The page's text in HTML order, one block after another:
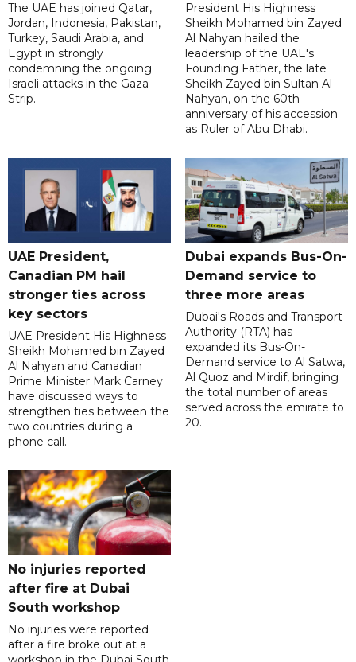
The UAE has joined Qatar,
Jordan, Indonesia, Pakistan,
Turkey, Saudi Arabia, and
Egypt in strongly
condemning the ongoing
Israeli attacks in the Gaza
Strip.
President His Highness
Sheikh Mohamed bin Zayed
Al Nahyan hailed the
leadership of the UAE's
Founding Father, the late
Sheikh Zayed bin Sultan Al
Nahyan, on the 60th
anniversary of his accession
as Ruler of Abu Dhabi.
UAE President,
Canadian PM hail
stronger ties across
key sectors
UAE President His Highness
Sheikh Mohamed bin Zayed
Al Nahyan and Canadian
Prime Minister Mark Carney
have discussed ways to
strengthen ties between the
two countries during a
phone call.
Dubai expands Bus-On-
Demand service to
three more areas
Dubai's Roads and Transport
Authority (RTA) has
expanded its Bus-On-
Demand service to Al Satwa,
Al Quoz and Mirdif, bringing
the total number of areas
served across the emirate to
20.
No injuries reported
after fire at Dubai
South workshop
No injuries were reported
after a fire broke out at a